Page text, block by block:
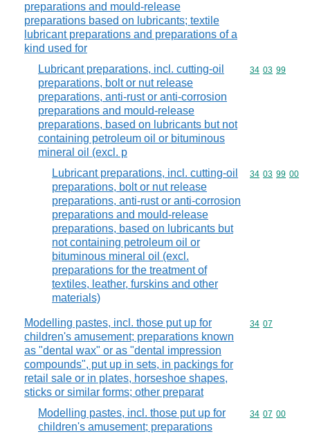
preparations and mould-release
preparations based on lubricants; textile
lubricant preparations and preparations of a
kind used for
Lubricant preparations, incl. cutting-oil
preparations, bolt or nut release
preparations, anti-rust or anti-corrosion
preparations and mould-release
preparations, based on lubricants but not
containing petroleum oil or bituminous
mineral oil (excl. p
Commodity
34 03 99
Lubricant preparations, incl. cutting-oil
preparations, bolt or nut release
preparations, anti-rust or anti-corrosion
preparations and mould-release
preparations, based on lubricants but
not containing petroleum oil or
bituminous mineral oil (excl.
preparations for the treatment of
textiles, leather, furskins and other
materials)
Commodity
34 03 99 00
Modelling pastes, incl. those put up for
children's amusement; preparations known
as "dental wax" or as "dental impression
compounds", put up in sets, in packings for
retail sale or in plates, horseshoe shapes,
sticks or similar forms; other preparat
Commodity
34 07
Modelling pastes, incl. those put up for
children's amusement; preparations
Commodity
34 07 00